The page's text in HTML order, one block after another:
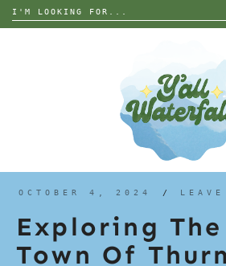
Search
for:
NORTH CAROLINA
TENNESSEE
WEST VIRGINIA
GARDEN
GRAVES
HISTORY
NATURE
OCTOBER 4, 2024 / LEAVE
Exploring The
Town Of